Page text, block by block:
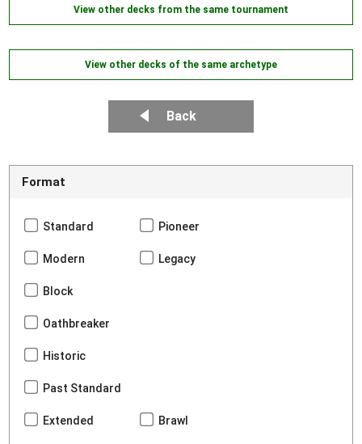
View other decks from the same tournament
View other decks of the same archetype
Back
Format
Standard Pioneer
Modern Legacy
Block
Oathbreaker
Historic
Past Standard
Extended Brawl